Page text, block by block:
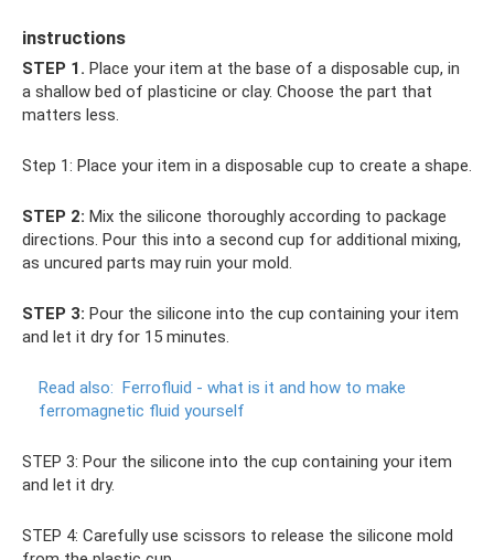
instructions
STEP 1. Place your item at the base of a disposable cup, in
a shallow bed of plasticine or clay. Choose the part that
matters less.
Step 1: Place your item in a disposable cup to create a shape.
STEP 2: Mix the silicone thoroughly according to package
directions. Pour this into a second cup for additional mixing,
as uncured parts may ruin your mold.
STEP 3: Pour the silicone into the cup containing your item
and let it dry for 15 minutes.
Read also: Ferrofluid - what is it and how to make
ferromagnetic fluid yourself
STEP 3: Pour the silicone into the cup containing your item
and let it dry.
STEP 4: Carefully use scissors to release the silicone mold